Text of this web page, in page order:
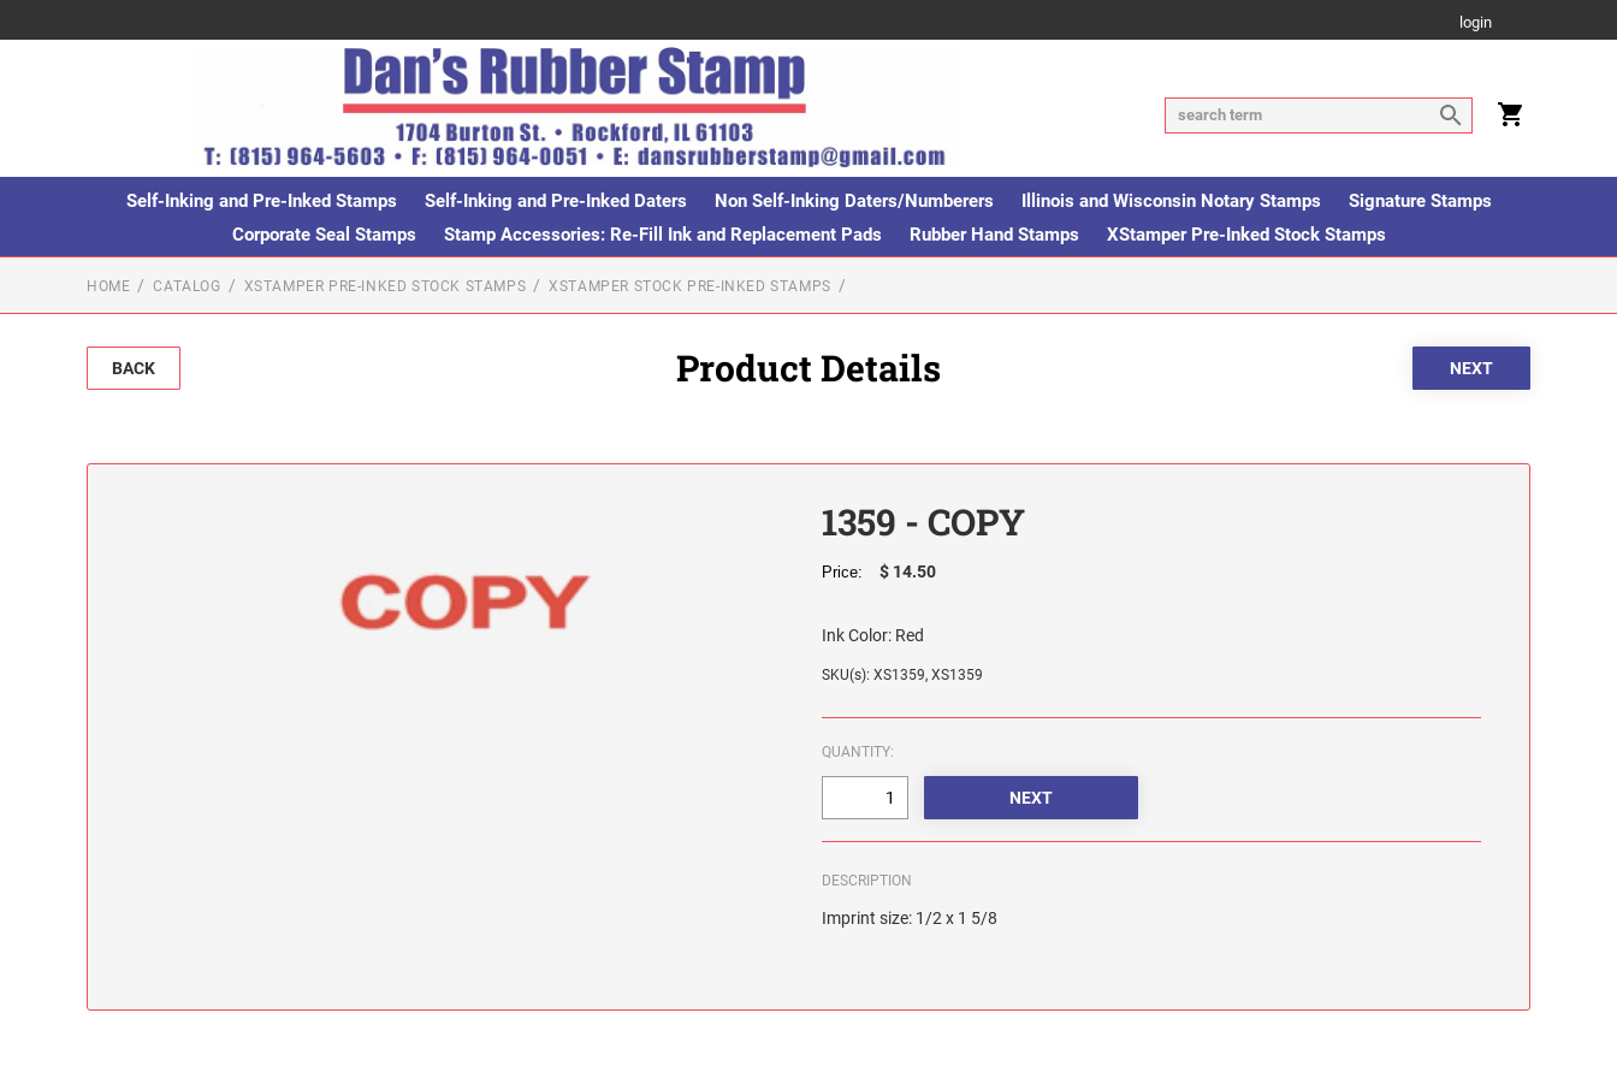
login
Self-Inking and Pre-Inked Stamps Self-Inking and Pre-Inked Daters Non Self-Inking Daters/Numberers Illinois and Wisconsin Notary Stamps
Signature Stamps
Corporate Seal Stamps
Stamp Accessories: Re-Fill Ink and Replacement Pads Rubber Hand Stamps XStamper Pre-Inked Stock Stamps
HOME CATALOG XSTAMPER PRE-INKED STOCK STAMPS XSTAMPER STOCK PRE-INKED STAMPS
BACK Product Details
1359 - COPY
Price: $ 14.50
Ink Color: Red
SKU(s): XS1359, XS1359
QUANTITY:
DESCRIPTION
Imprint size: 1/2 x 1 5/8